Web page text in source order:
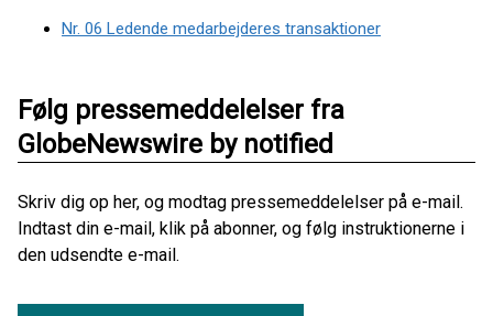
Nr. 06 Ledende medarbejderes transaktioner
Følg pressemeddelelser fra
GlobeNewswire by notified
Skriv dig op her, og modtag pressemeddelelser på e-mail.
Indtast din e-mail, klik på abonner, og følg instruktionerne i
den udsendte e-mail.